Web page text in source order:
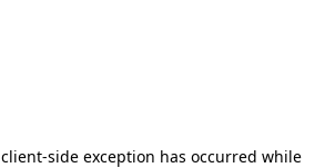
client-side exception has occurred while